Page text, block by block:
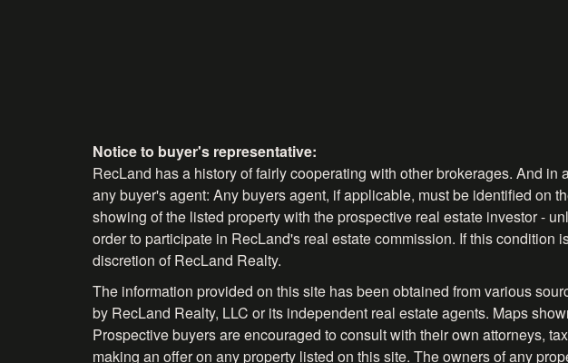
Notice to buyer's representative:
RecLand has a history of fairly cooperating with other brokerages. And
any buyer's agent: Any buyers agent, if applicable, must be identified on
showing of the listed property with the prospective real estate investor -
order to participate in RecLand's real estate commission. If this
discretion of RecLand Realty.
The information provided on this site has been obtained from various
by RecLand Realty, LLC or its independent real estate agents. Maps
Prospective buyers are encouraged to consult with their own attorneys,
making an offer on any property listed on this site. The owners of any